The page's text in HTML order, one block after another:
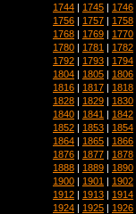
1744 | 1745 | 1746
1756 | 1757 | 1758
1768 | 1769 | 1770
1780 | 1781 | 1782
1792 | 1793 | 1794
1804 | 1805 | 1806
1816 | 1817 | 1818
1828 | 1829 | 1830
1840 | 1841 | 1842
1852 | 1853 | 1854
1864 | 1865 | 1866
1876 | 1877 | 1878
1888 | 1889 | 1890
1900 | 1901 | 1902
1912 | 1913 | 1914
1924 | 1925 | 1926